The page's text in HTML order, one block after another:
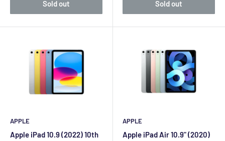
Sold out Sold out
APPLE
Apple iPad 10.9 (2022) 10th
APPLE
Apple iPad Air 10.9" (2020)